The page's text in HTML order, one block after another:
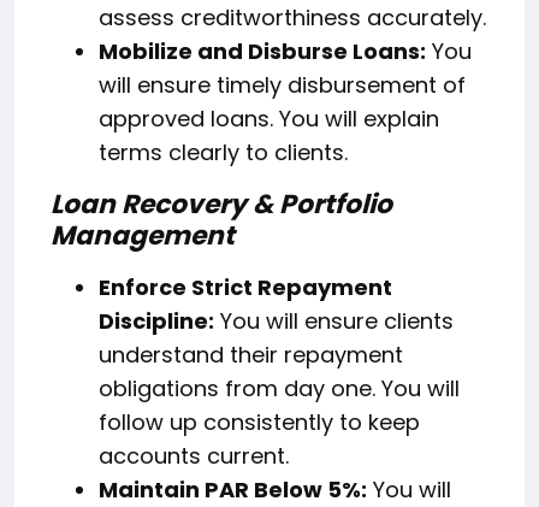
assess creditworthiness accurately.
Mobilize and Disburse Loans: You
will ensure timely disbursement of
approved loans. You will explain
terms clearly to clients.
Loan Recovery & Portfolio
Management
Enforce Strict Repayment
Discipline: You will ensure clients
understand their repayment
obligations from day one. You will
follow up consistently to keep
accounts current.
Maintain PAR Below 5%: You will